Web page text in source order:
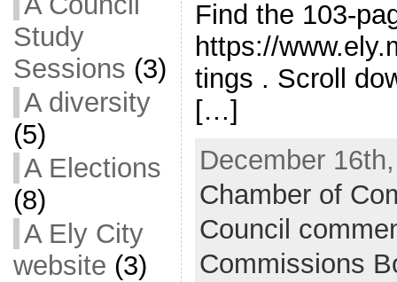
Study
Sessions (3)
A diversity
(5)
A Elections
(8)
A Ely City
website (3)
Find the 103-
https://
tings . Scroll
[…]
December
Chamber of
Council
Commissions